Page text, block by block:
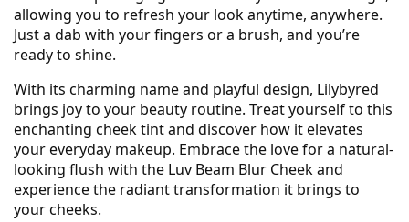
allowing you to refresh your look anytime, anywhere.
Just a dab with your fingers or a brush, and you’re
ready to shine.
With its charming name and playful design, Lilybyred
brings joy to your beauty routine. Treat yourself to this
enchanting cheek tint and discover how it elevates
your everyday makeup. Embrace the love for a natural-
looking flush with the Luv Beam Blur Cheek and
experience the radiant transformation it brings to
your cheeks.